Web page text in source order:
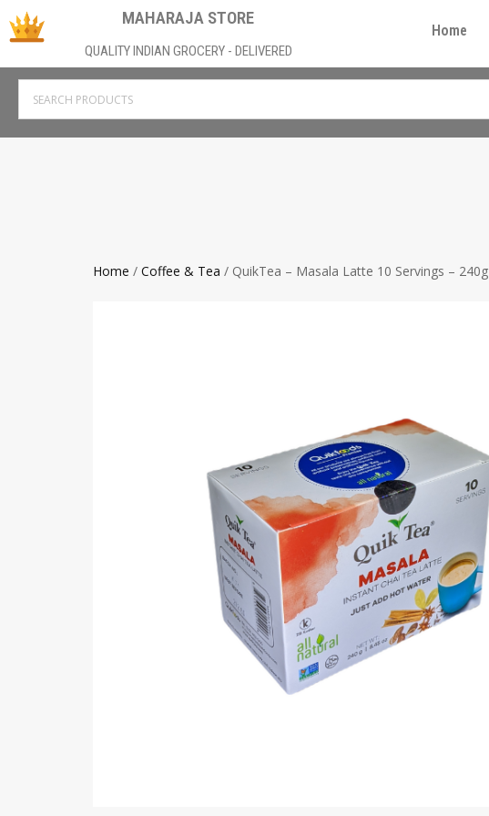
MAHARAJA STORE
QUALITY INDIAN GROCERY - DELIVERED
Home
Home / Coffee & Tea / QuikTea – Masala Latte 10 Servings – 240g